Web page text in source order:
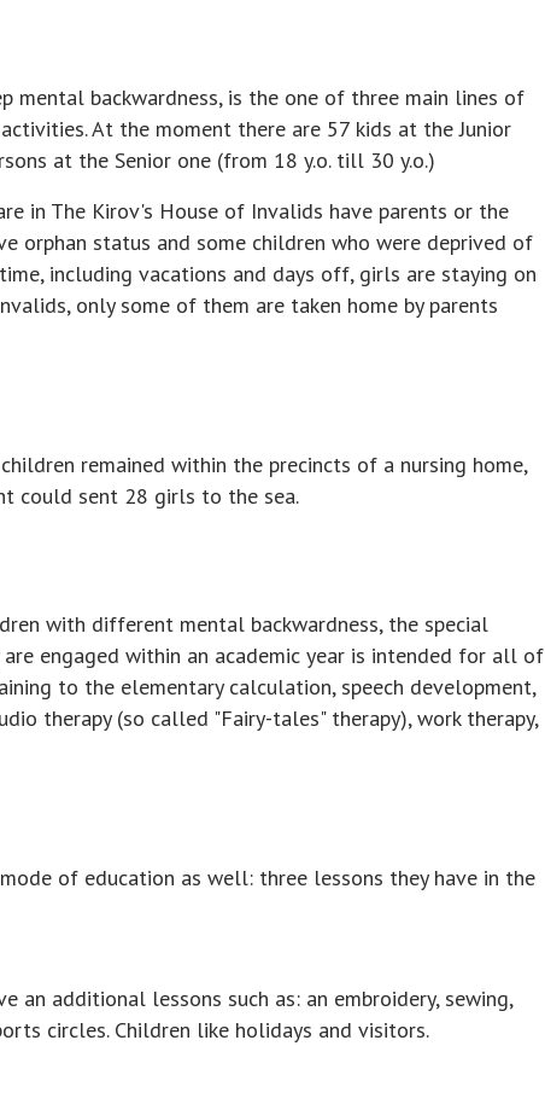
mental backwardness, is the one of three main lines of
At the moment there are 57 kids at the Junior
at the Senior one (from 18 y.o. till 30 y.o.)
in The Kirov's House of Invalids have parents or the
orphan status and some children who were deprived of
including vacations and days off, girls are staying on
only some of them are taken home by parents
remained within the precincts of a nursing home,
could sent 28 girls to the sea.
with different mental backwardness, the special
engaged within an academic year is intended for all of
to the elementary calculation, speech development,
therapy (so called "Fairy-tales" therapy), work therapy,
of education as well: three lessons they have in the
an additional lessons such as: an embroidery, sewing,
circles. Children like holidays and visitors.